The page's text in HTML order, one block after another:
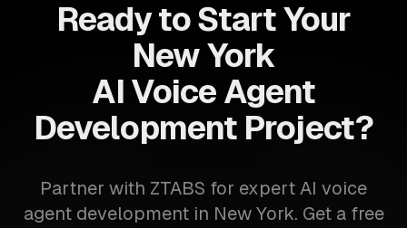
Ready to Start Your
New York
AI Voice Agent
Development Project?
Partner with ZTABS for expert AI voice
agent development in New York. Get a free